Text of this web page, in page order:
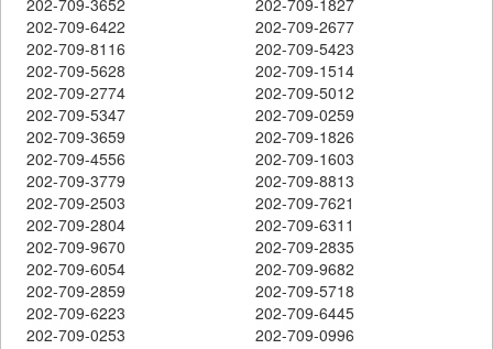
202-709-6422
202-709-2677
202-709-8116
202-709-5423
202-709-5628
202-709-1514
202-709-2774
202-709-5012
202-709-5347
202-709-0259
202-709-3659
202-709-1826
202-709-4556
202-709-1603
202-709-3779
202-709-8813
202-709-2503
202-709-7621
202-709-2804
202-709-6311
202-709-9670
202-709-2835
202-709-6054
202-709-9682
202-709-2859
202-709-5718
202-709-6223
202-709-6445
202-709-0253
202-709-0996